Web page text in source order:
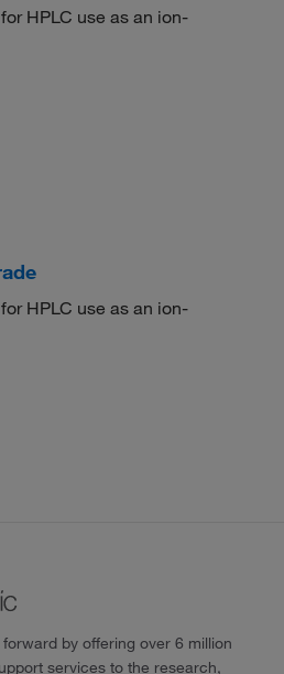
HPLC use as an ion-
HPLC use as an ion-
by offering over 6 million
services to the research,